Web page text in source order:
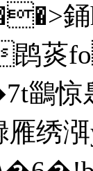
鶅
绣